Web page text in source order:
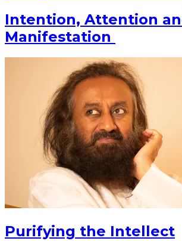
Intention, Attention
Manifestation
Purifying the Intellect